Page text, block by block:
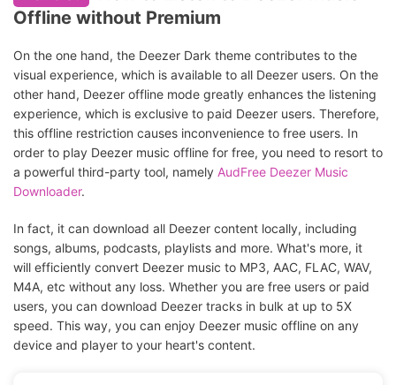
Offline without Premium
On the one hand, the Deezer Dark theme contributes to the
visual experience, which is available to all Deezer users. On the
other hand, Deezer offline mode greatly enhances the listening
experience, which is exclusive to paid Deezer users. Therefore,
this offline restriction causes inconvenience to free users. In
order to play Deezer music offline for free, you need to resort to
a powerful third-party tool, namely AudFree Deezer Music
Downloader.
In fact, it can download all Deezer content locally, including
songs, albums, podcasts, playlists and more. What's more, it
will efficiently convert Deezer music to MP3, AAC, FLAC, WAV,
M4A, etc without any loss. Whether you are free users or paid
users, you can download Deezer tracks in bulk at up to 5X
speed. This way, you can enjoy Deezer music offline on any
device and player to your heart's content.